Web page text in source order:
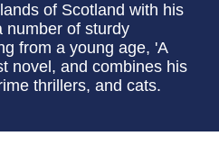
of Scotland with his
number of sturdy
from a young age, 'A
novel, and combines his
thrillers, and cats.